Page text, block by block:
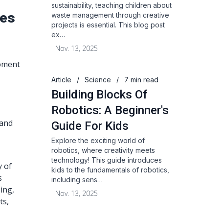
of
sustainability, teaching children about
waste management through creative
projects is essential. This blog post
ex…
Nov. 13, 2025
Article / Science / 7 min read
Building Blocks Of
Robotics: A Beginner's
Guide For Kids
Explore the exciting world of
robotics, where creativity meets
technology! This guide introduces
kids to the fundamentals of robotics,
including sens…
Nov. 13, 2025